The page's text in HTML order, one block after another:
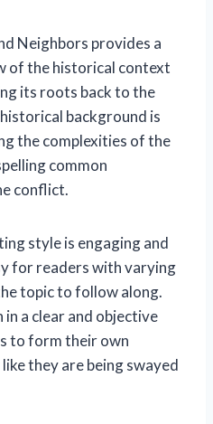
Neighbors provides a
of the historical context
its roots back to the
background is
the complexities of the
common
conflict.
style is engaging and
for readers with varying
topic to follow along.
a clear and objective
to form their own
they are being swayed